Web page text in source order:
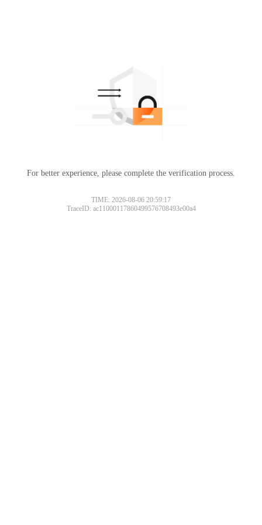
For better experience, please complete the verification process.
TIME: 2026-08-06 20:59:17
TraceID: ac11000117860499576708493e00a4